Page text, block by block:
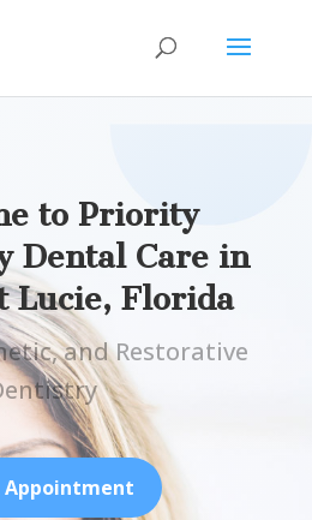
to Priority
Dental Care in
Lucie, Florida
and Restorative
Appointment